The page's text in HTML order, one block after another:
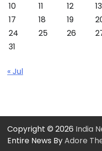
10
11 12 13
17
18 19
24
25 26
31
« Jul
Copyright © 2026 India
Entire News ByAdore